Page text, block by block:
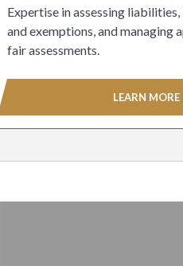
Expertise in assessing
and exemptions, and managing
fair assessments.
LEARN MORE